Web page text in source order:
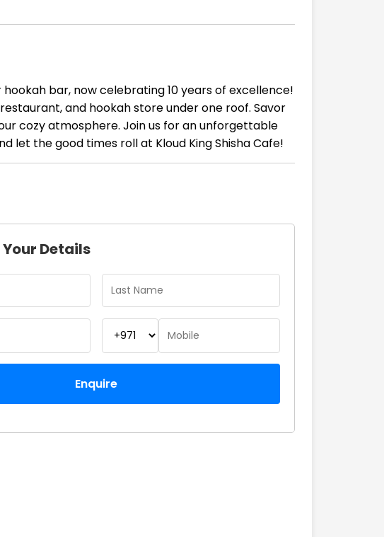
bar, now celebrating 10 years of excellence!
and hookah store under one roof. Savor
cozy atmosphere. Join us for an unforgettable
let the good times roll at Kloud King Shisha Cafe!
Your Details
Enquire